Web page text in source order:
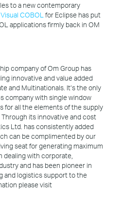
to a new contemporary
Visual COBOL for Eclipse has put
applications firmly back in OM
company of Om Group has
innovative and value added
and Multinationals. It’s the only
company with single window
for all the elements of the supply
its innovative and cost
Ltd. has consistently added
can be complimented by our
seat for generating maximum
dealing with corporate,
and has been pioneer in
and logistics support to the
please visit